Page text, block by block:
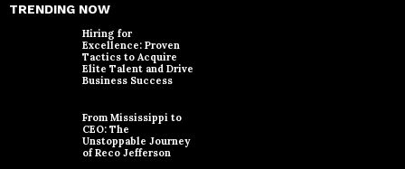
TRENDING NOW
Hiring for
Excellence: Proven
Tactics to Acquire
Elite Talent and Drive
Business Success
From Mississippi to
CEO: The
Unstoppable Journey
of Reco Jefferson